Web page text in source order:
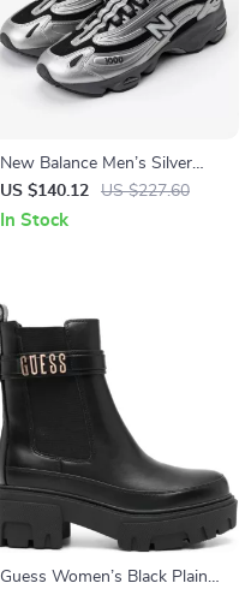
New Balance Men’s Silver
Sporty Slip-On Lace Sneakers
US $140.12 US $227.60
In Stock
Guess Women’s Black Plain